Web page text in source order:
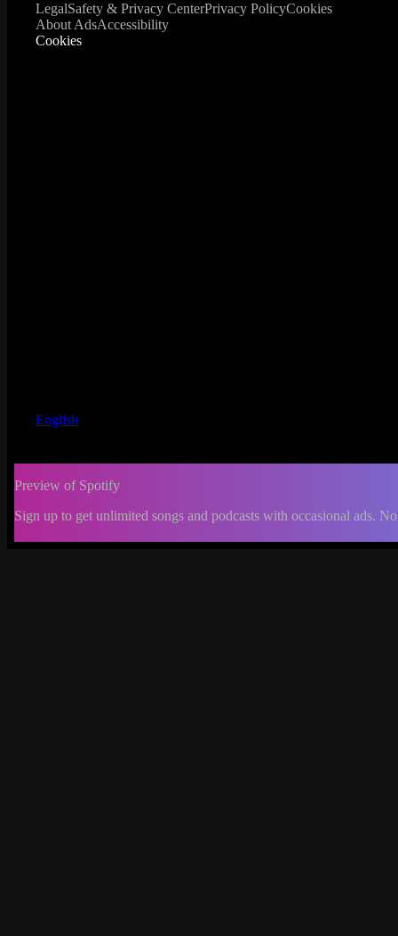
LegalSafety & Privacy CenterPrivacy PolicyCookies
About AdsAccessibility
Cookies
English
Preview of Spotify
Sign up to get unlimited songs and podcasts with occasional ads.